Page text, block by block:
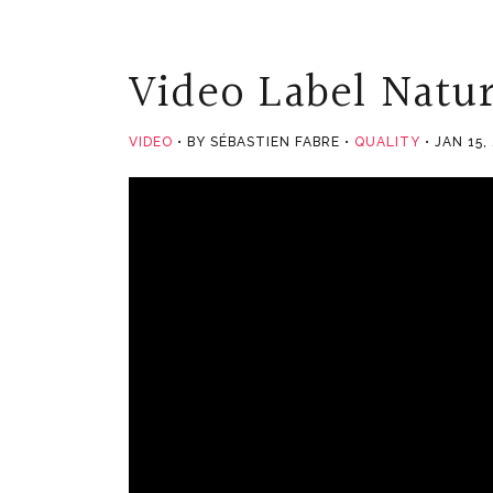
Video Label
VIDEO BY SÉBASTIEN FABRE QUALITY JAN 15,